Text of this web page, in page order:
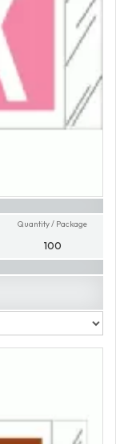
Quantity / Package
100